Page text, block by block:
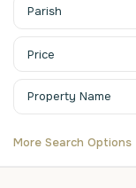
Parish
Price
More Search Options